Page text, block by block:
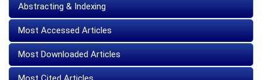
Abstracting & Indexing
Most Accessed Articles
Most Downloaded Articles